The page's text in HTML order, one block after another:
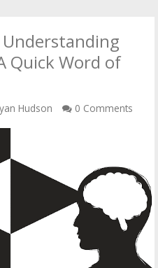
Quick Word of
Hudson 0 Comments